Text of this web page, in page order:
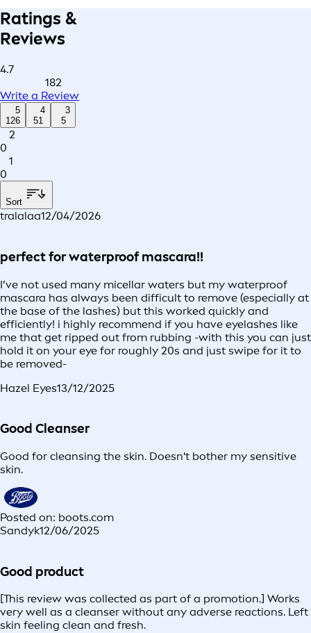
Ratings &
Reviews
4.7
182
Write a Review
5
126
4
51
3
5
2
0
1
0
Sort
tralalaa12/04/2026
perfect for waterproof mascara!!
I’ve not used many micellar waters but my waterproof
mascara has always been difficult to remove (especially at
the base of the lashes) but this worked quickly and
efficiently! i highly recommend if you have eyelashes like
me that get ripped out from rubbing -with this you can just
hold it on your eye for roughly 20s and just swipe for it to
be removed-
Hazel Eyes13/12/2025
Good Cleanser
Good for cleansing the skin. Doesn't bother my sensitive
skin.
Posted on: boots.com
Sandyk12/06/2025
Good product
[This review was collected as part of a promotion.] Works
very well as a cleanser without any adverse reactions. Left
skin feeling clean and fresh.